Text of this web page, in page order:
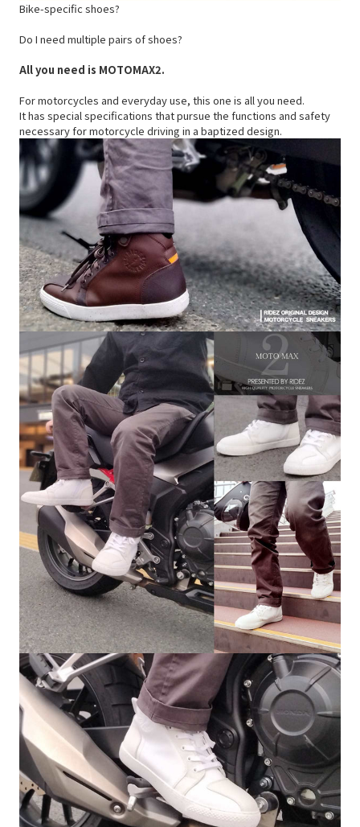
Bike-specific shoes?
Do I need multiple pairs of shoes?
All you need is MOTOMAX2.
For motorcycles and everyday use, this one is all you need.
It has special specifications that pursue the functions and safety
necessary for motorcycle driving in a baptized design.